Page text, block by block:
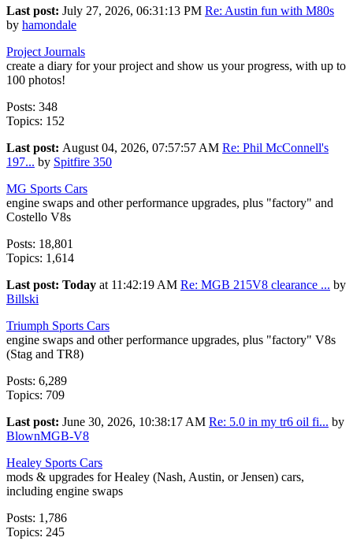
Last post: July 27, 2026, 06:31:13 PM Re: Austin fun with M80s
by hamondale
Project Journals
create a diary for your project and show us your progress, with up to
100 photos!
Posts: 348
Topics: 152
Last post: August 04, 2026, 07:57:57 AM Re: Phil McConnell's
197... by Spitfire 350
MG Sports Cars
engine swaps and other performance upgrades, plus "factory" and
Costello V8s
Posts: 18,801
Topics: 1,614
Last post: Today at 11:42:19 AM Re: MGB 215V8 clearance ... by
Billski
Triumph Sports Cars
engine swaps and other performance upgrades, plus "factory" V8s
(Stag and TR8)
Posts: 6,289
Topics: 709
Last post: June 30, 2026, 10:38:17 AM Re: 5.0 in my tr6 oil fi... by
BlownMGB-V8
Healey Sports Cars
mods & upgrades for Healey (Nash, Austin, or Jensen) cars,
including engine swaps
Posts: 1,786
Topics: 245